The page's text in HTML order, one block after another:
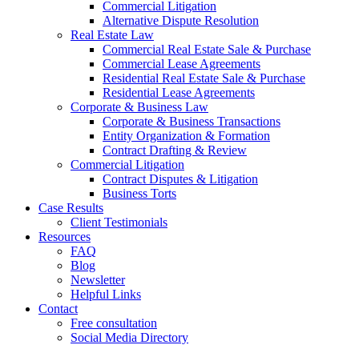
Commercial Litigation
Alternative Dispute Resolution
Real Estate Law
Commercial Real Estate Sale & Purchase
Commercial Lease Agreements
Residential Real Estate Sale & Purchase
Residential Lease Agreements
Corporate & Business Law
Corporate & Business Transactions
Entity Organization & Formation
Contract Drafting & Review
Commercial Litigation
Contract Disputes & Litigation
Business Torts
Case Results
Client Testimonials
Resources
FAQ
Blog
Newsletter
Helpful Links
Contact
Free consultation
Social Media Directory